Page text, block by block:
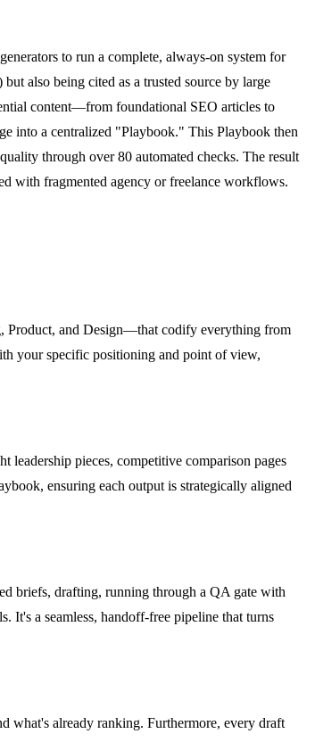
to run a complete, always-on system for
also being cited as a trusted source by large
content—from foundational SEO articles to
into a centralized "Playbook." This Playbook then
through over 80 automated checks. The result
with fragmented agency or freelance workflows.
Product, and Design—that codify everything from
your specific positioning and point of view,
leadership pieces, competitive comparison pages
ensuring each output is strategically aligned
briefs, drafting, running through a QA gate with
It's a seamless, handoff-free pipeline that turns
what's already ranking. Furthermore, every draft